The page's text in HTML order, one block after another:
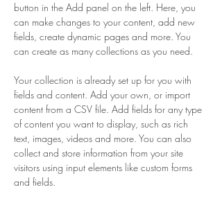
button in the Add panel on the left. Here, you
can make changes to your content, add new
fields, create dynamic pages and more. You
can create as many collections as you need.
Your collection is already set up for you with
fields and content. Add your own, or import
content from a CSV file. Add fields for any type
of content you want to display, such as rich
text, images, videos and more. You can also
collect and store information from your site
visitors using input elements like custom forms
and fields.